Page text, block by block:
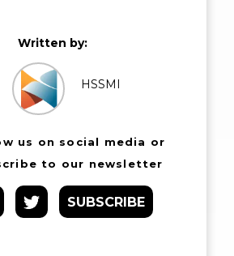
Written by:
HSSMI
us on social media or
to our newsletter
SUBSCRIBE